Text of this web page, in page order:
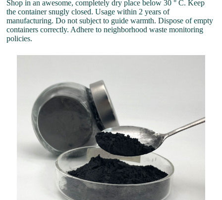
Shop in an awesome, completely dry place below 30 ° C. Keep
the container snugly closed. Usage within 2 years of
manufacturing. Do not subject to guide warmth. Dispose of empty
containers correctly. Adhere to neighborhood waste monitoring
policies.